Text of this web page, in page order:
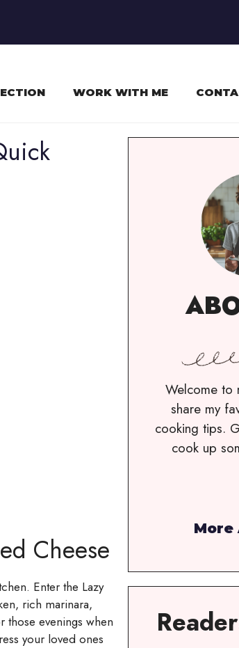
WORK WITH ME
Cheese
Enter the Lazy
rich marinara,
those evenings when
your loved ones
Welcome to
share my
cooking tips.
cook up
More